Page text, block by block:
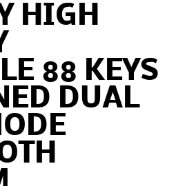
HIGH
88 KEYS
DUAL